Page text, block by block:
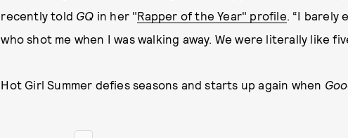
recently told GQ in her "Rapper of the Year" profile. “I barely
who shot me when I was walking away. We were literally like
Hot Girl Summer defies seasons and starts up again when